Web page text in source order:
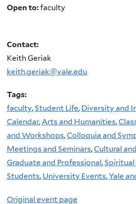
Open to:faculty
Contact:
Keith Geriak
keith.geriak@yale.edu
Tags:
faculty,Student Life, Diversity and
Calendar,Arts and Humanities,
and Workshops,Colloquia and
Meetings and Seminars,Cultural
Graduate and Professional,Spiritual
Students, University Events,Yale
Original event page